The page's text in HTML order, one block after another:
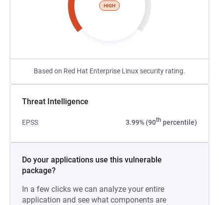
HIGH
Based on Red Hat Enterprise Linux security rating.
Threat Intelligence
EPSS 3.99% (90th percentile)
Do your applications use this vulnerable
package?
In a few clicks we can analyze your entire
application and see what components are